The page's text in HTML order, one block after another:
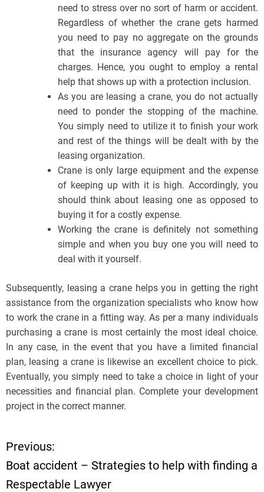
need to stress over no sort of harm or accident.
Regardless of whether the crane gets harmed
you need to pay no aggregate on the grounds
that the insurance agency will pay for the
charges. Hence, you ought to employ a rental
help that shows up with a protection inclusion.
As you are leasing a crane, you do not actually
need to ponder the stopping of the machine.
You simply need to utilize it to finish your work
and rest of the things will be dealt with by the
leasing organization.
Crane is only large equipment and the expense
of keeping up with it is high. Accordingly, you
should think about leasing one as opposed to
buying it for a costly expense.
Working the crane is definitely not something
simple and when you buy one you will need to
deal with it yourself.
Subsequently, leasing a crane helps you in getting the right
assistance from the organization specialists who know how
to work the crane in a fitting way. As per a many individuals
purchasing a crane is most certainly the most ideal choice.
In any case, in the event that you have a limited financial
plan, leasing a crane is likewise an excellent choice to pick.
Eventually, you simply need to take a choice in light of your
necessities and financial plan. Complete your development
project in the correct manner.
P
o
Previous:
Boat accident – Strategies to help with finding a
Respectable Lawyer